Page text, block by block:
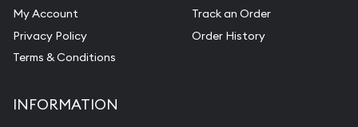
My Account
Privacy Policy
Terms & Conditions
Track an Order
Order History
INFORMATION